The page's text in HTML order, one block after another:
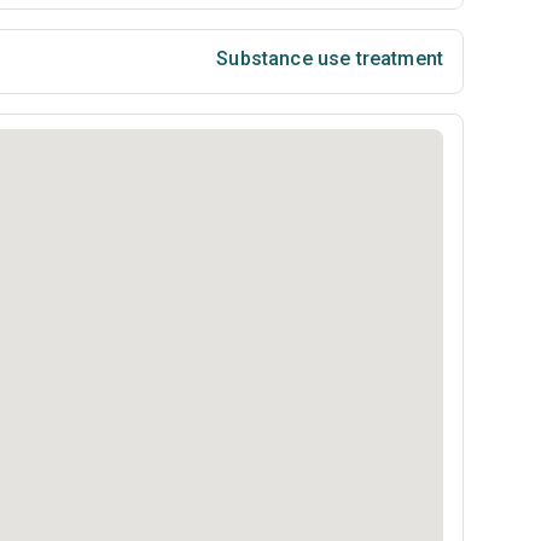
Substance use treatment